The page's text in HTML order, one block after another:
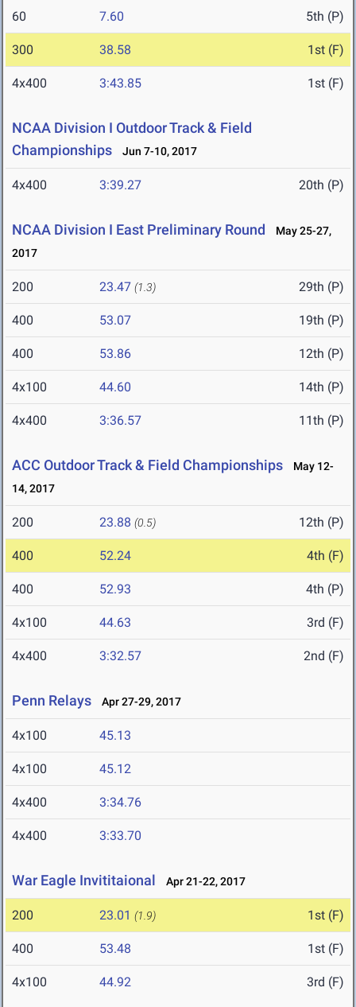
60 7.60 5th (P)
300 38.58 1st (F)
4x400 3:43.85 1st (F)
NCAA Division I Outdoor Track & Field
Championships
Jun 7-10, 2017
4x400 3:39.27 20th (P)
NCAA Division I East Preliminary Round
May 25-27,
2017
200 23.47 (1.3) 29th (P)
400 53.07 19th (P)
400 53.86 12th (P)
4x100 44.60 14th (P)
4x400 3:36.57 11th (P)
ACC Outdoor Track & Field Championships
May 12-
14, 2017
200 23.88 (0.5) 12th (P)
400 52.24 4th (F)
400 52.93 4th (P)
4x100 44.63 3rd (F)
4x400 3:32.57 2nd (F)
Penn Relays Apr 27-29, 2017
4x100 45.13
4x100 45.12
4x400 3:34.76
4x400 3:33.70
War Eagle Invititaional Apr 21-22, 2017
200 23.01 (1.9) 1st (F)
400 53.48 1st (F)
4x100 44.92 3rd (F)